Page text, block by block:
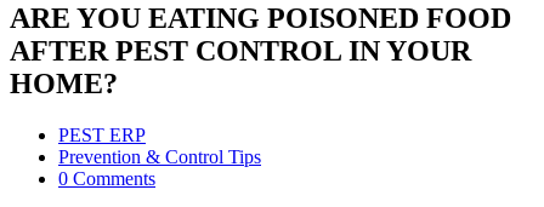
ARE YOU EATING POISONED FOOD
AFTER PEST CONTROL IN YOUR
HOME?
PEST ERP
Prevention & Control Tips
0 Comments